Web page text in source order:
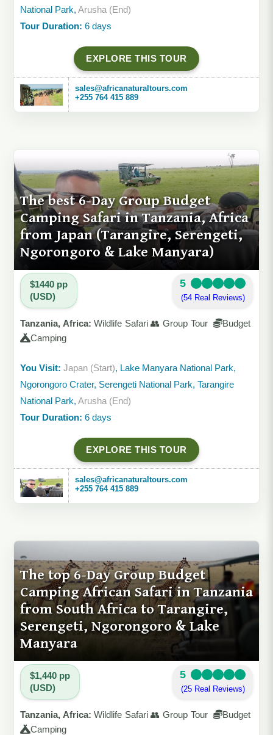
National Park, Arusha (End)
Tour Duration: 6 days
EXPLORE THIS TOUR
sales@africanaturaltours.com
+255 764 415 889
The best 6-Day Group Budget
Camping Safari in Tanzania, Africa
from Japan (Tarangire, Serengeti,
Ngorongoro & Lake Manyara)
$1440 pp
(USD)
5
(54 Real Reviews)
Tanzania, Africa: Wildlife Safari 👥 Group Tour
Budget
Camping
You Visit: Japan (Start), Lake Manyara National Park,
Ngorongoro Crater, Serengeti National Park, Tarangire
National Park, Arusha (End)
Tour Duration: 6 days
EXPLORE THIS TOUR
sales@africanaturaltours.com
+255 764 415 889
The top 6-Day Group Budget
Camping African Safari in Tanzania
from South Africa to Tarangire,
Serengeti, Ngorongoro & Lake
Manyara
$1,440 pp
(USD)
5
(25 Real Reviews)
Tanzania, Africa: Wildlife Safari 👥 Group Tour
Budget
Camping